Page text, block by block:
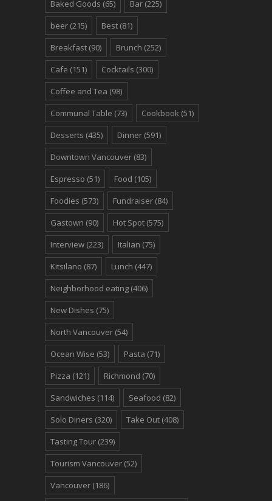
Baked Goods (65) Bar (225)
beer (215) Best (81)
Breakfast (90) Brunch (252)
Cafe (151) Cocktails (300)
Coffee and Tea (98)
Communal Table (73) Cookbook (51)
Desserts (435) Dinner (591)
Downtown Vancouver (83)
Espresso (51) Food (105)
Foodies (573) Fundraiser (84)
Gastown (90) Hot Spot (575)
Interview (223) Italian (75)
Kitsilano (87) Lunch (447)
Neighborhood eating (406)
New Dishes (75)
North Vancouver (54)
Ocean Wise (53) Pasta (71)
Pizza (121) Richmond (70)
Sandwiches (114) Seafood (82)
Solo Diners (320) Take Out (408)
Tasting Tour (239)
Tourism Vancouver (52)
Vancouver (186)